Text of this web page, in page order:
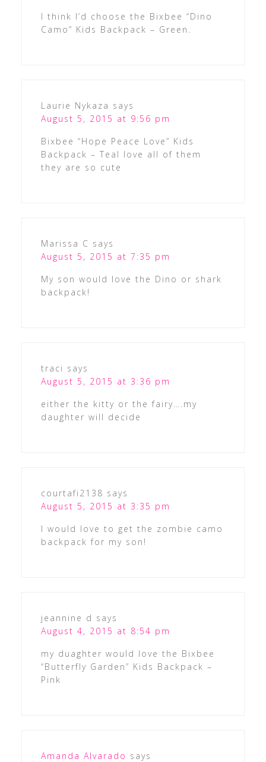
I think I’d choose the Bixbee “Dino
Camo” Kids Backpack – Green.
Laurie Nykaza says
August 5, 2015 at 9:56 pm
Bixbee “Hope Peace Love” Kids
Backpack – Teal love all of them
they are so cute
Marissa C says
August 5, 2015 at 7:35 pm
My son would love the Dino or shark
backpack!
traci says
August 5, 2015 at 3:36 pm
either the kitty or the fairy….my
daughter will decide
courtafi2138 says
August 5, 2015 at 3:35 pm
I would love to get the zombie camo
backpack for my son!
jeannine d says
August 4, 2015 at 8:54 pm
my duaghter would love the Bixbee
“Butterfly Garden” Kids Backpack –
Pink
Amanda Alvarado says